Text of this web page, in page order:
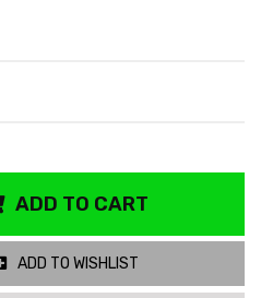
ADD TO CART
ADD TO WISHLIST